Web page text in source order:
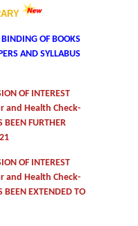
BINDING OF BOOKS
AND SYLLABUS
OF INTEREST
and Health Check-
FURTHER
OF INTEREST
and Health Check-
EXTENDED TO